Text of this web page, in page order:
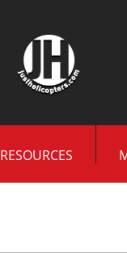
RESOURCES